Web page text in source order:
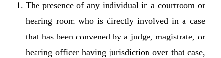
The presence of any individual in a courtroom or
hearing room who is directly involved in a case
that has been convened by a judge, magistrate, or
hearing officer having jurisdiction over that case,